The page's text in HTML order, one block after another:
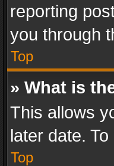
reporting
you through
Top
» What is
This allows
later date.
Top